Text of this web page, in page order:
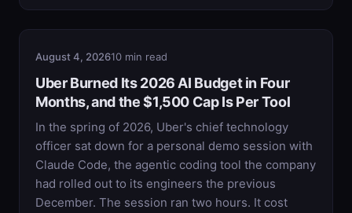
August 4, 202610 min read
Uber Burned Its 2026 AI Budget in Four
Months, and the $1,500 Cap Is Per Tool
In the spring of 2026, Uber's chief technology
officer sat down for a personal demo session with
Claude Code, the agentic coding tool the company
had rolled out to its engineers the previous
December. The session ran two hours. It cost